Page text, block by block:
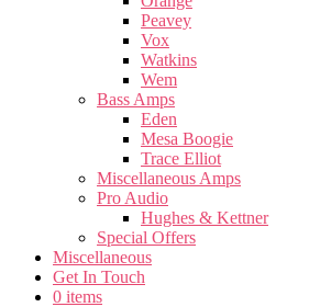
Peavey
Vox
Watkins
Wem
Bass Amps
Eden
Mesa Boogie
Trace Elliot
Miscellaneous Amps
Pro Audio
Hughes & Kettner
Special Offers
Miscellaneous
Get In Touch
0 items